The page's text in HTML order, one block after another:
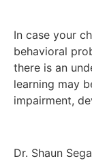
In case your
behavioral
there is an
learning may
impairment,
Dr. Shaun